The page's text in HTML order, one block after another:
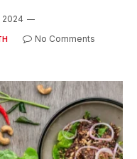
2024
No Comments